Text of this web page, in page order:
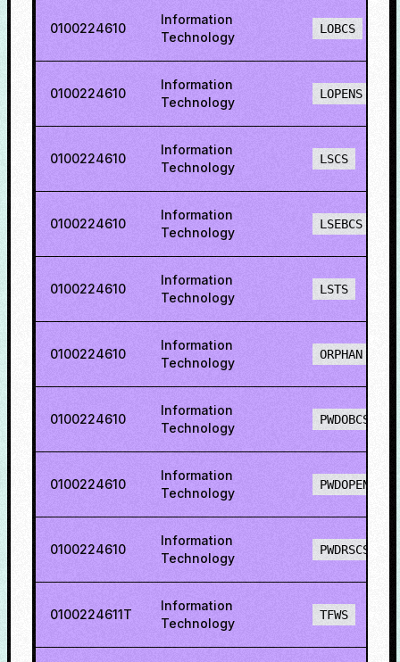
0100224610
Information
Technology
LOBCS
0100224610
Information
Technology
LOPENS
0100224610
Information
Technology
LSCS
0100224610
Information
Technology
LSEBCS
0100224610
Information
Technology
LSTS
0100224610
Information
Technology
ORPHAN
0100224610
Information
Technology
PWDOBCS
0100224610
Information
Technology
PWDOPENS
0100224610
Information
Technology
PWDRSCS
0100224611T
Information
Technology
TFWS